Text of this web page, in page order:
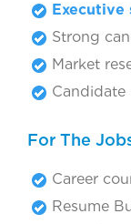
Executive
Strong
Market
For The
Career
Resume